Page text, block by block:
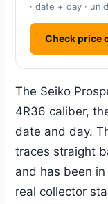
· date + day ·
Check price
The Seiko
4R36 caliber,
date and day.
traces straight
and has been
real collector